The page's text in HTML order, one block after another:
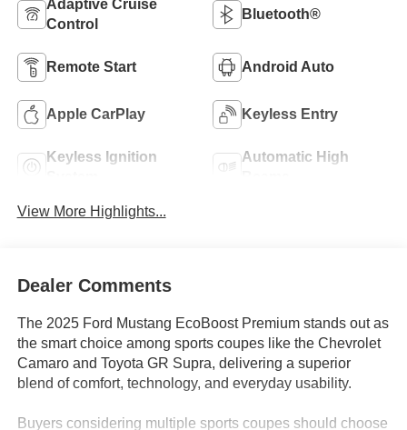
Adaptive Cruise
Control
Bluetooth®
Remote Start Android Auto
Apple CarPlay Keyless Entry
Keyless Ignition
Automatic High
View More Highlights...
Dealer Comments
The 2025 Ford Mustang EcoBoost Premium stands out as
the smart choice among sports coupes like the Chevrolet
Camaro and Toyota GR Supra, delivering a superior
blend of comfort, technology, and everyday usability.
Buyers considering multiple sports coupes should choose